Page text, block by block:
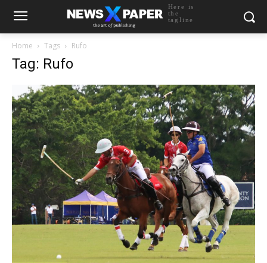
Here is
the
tagline
Home Tags Rufo
Tag: Rufo